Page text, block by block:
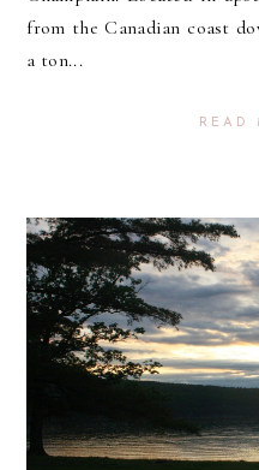
from the Canadian coast
a ton...
READ